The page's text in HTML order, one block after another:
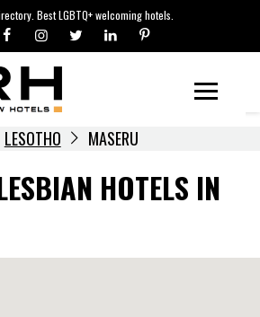
Best LGBTQ+ welcoming hotels.
TRAVEL NEWS
LGBTQ+ EVENTS
HOTELIERS
LESOTHO MASERU
HOTELS IN